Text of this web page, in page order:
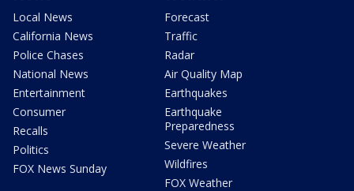
Local News
California News
Police Chases
National News
Entertainment
Consumer
Recalls
Politics
FOX News Sunday
Forecast
Traffic
Radar
Air Quality Map
Earthquakes
Earthquake
Preparedness
Severe Weather
Wildfires
FOX Weather